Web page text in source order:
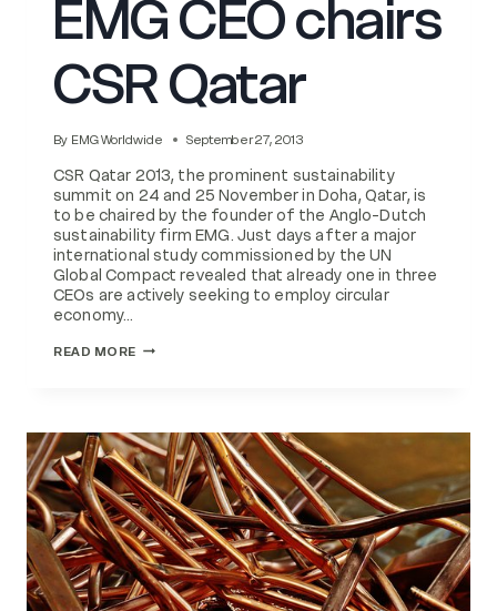
EMG CEO chairs
CSR Qatar
By EMG Worldwide September 27, 2013
CSR Qatar 2013, the prominent sustainability
summit on 24 and 25 November in Doha, Qatar, is
to be chaired by the founder of the Anglo-Dutch
sustainability firm EMG. Just days after a major
international study commissioned by the UN
Global Compact revealed that already one in three
CEOs are actively seeking to employ circular
economy…
READ MORE EMG